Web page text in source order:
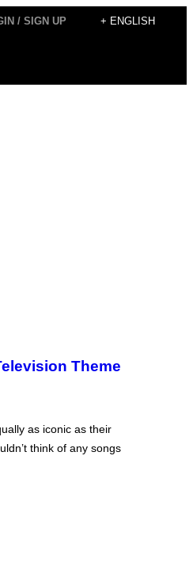
/ SIGN UP + ENGLISH
Theme
as iconic as their
think of any songs